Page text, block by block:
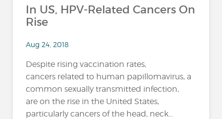
In US, HPV-Related Cancers On
Rise
Aug 24, 2018
Despite rising vaccination rates,
cancers related to human papillomavirus, a
common sexually transmitted infection,
are on the rise in the United States,
particularly cancers of the head, neck...